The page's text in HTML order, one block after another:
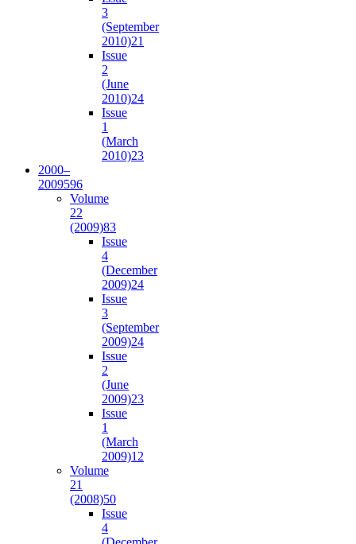
3
(September
2010)21
Issue
2
(June
2010)24
Issue
1
(March
2010)23
2000–
2009596
Volume
22
(2009)83
Issue
4
(December
2009)24
Issue
3
(September
2009)24
Issue
2
(June
2009)23
Issue
1
(March
2009)12
Volume
21
(2008)50
Issue
4